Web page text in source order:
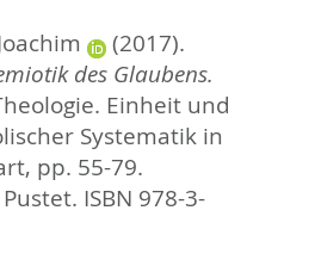
(2017).
des Glaubens.
Einheit und
Systematik in
pp. 55-79.
ISBN 978-3-